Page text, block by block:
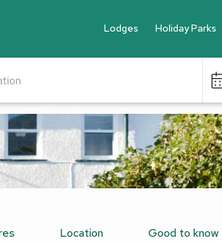
Lodges Holiday Parks
Location Good to know